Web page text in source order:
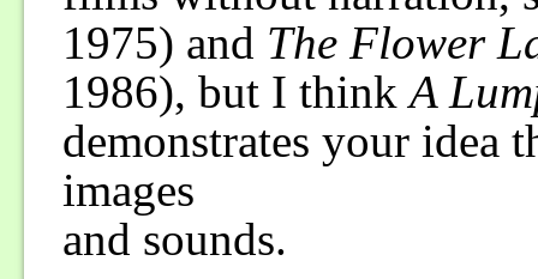
1975) and The Flower
1986), but I thinkA
demonstrates your idea
images
and sounds.